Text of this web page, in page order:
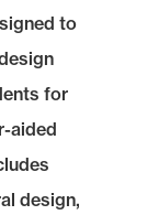
to
for
aided
design,